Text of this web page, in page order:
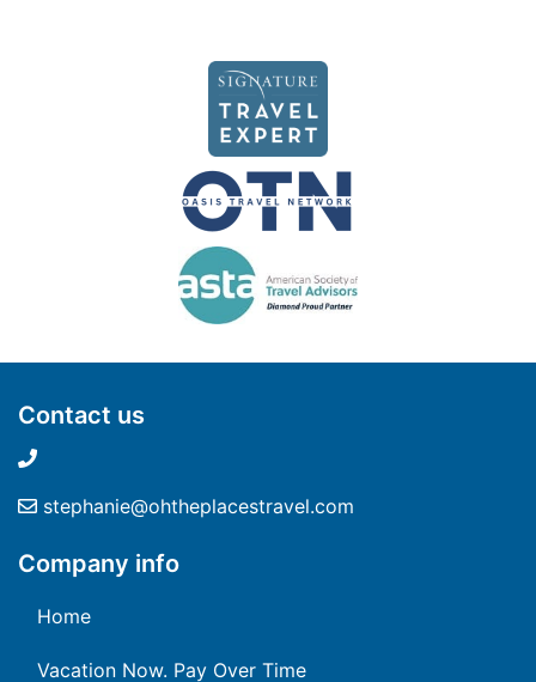
Contact us
stephanie@ohtheplacestravel.com
Company info
Home
Vacation Now. Pay Over Time